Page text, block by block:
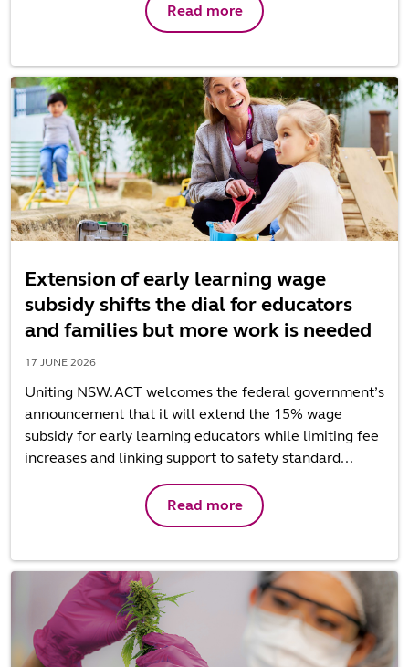
Read more
Extension of early learning wage
subsidy shifts the dial for educators
and families but more work is needed
17 JUNE 2026
Uniting NSW.ACT welcomes the federal government’s
announcement that it will extend the 15% wage
subsidy for early learning educators while limiting fee
increases and linking support to safety standard...
Read more